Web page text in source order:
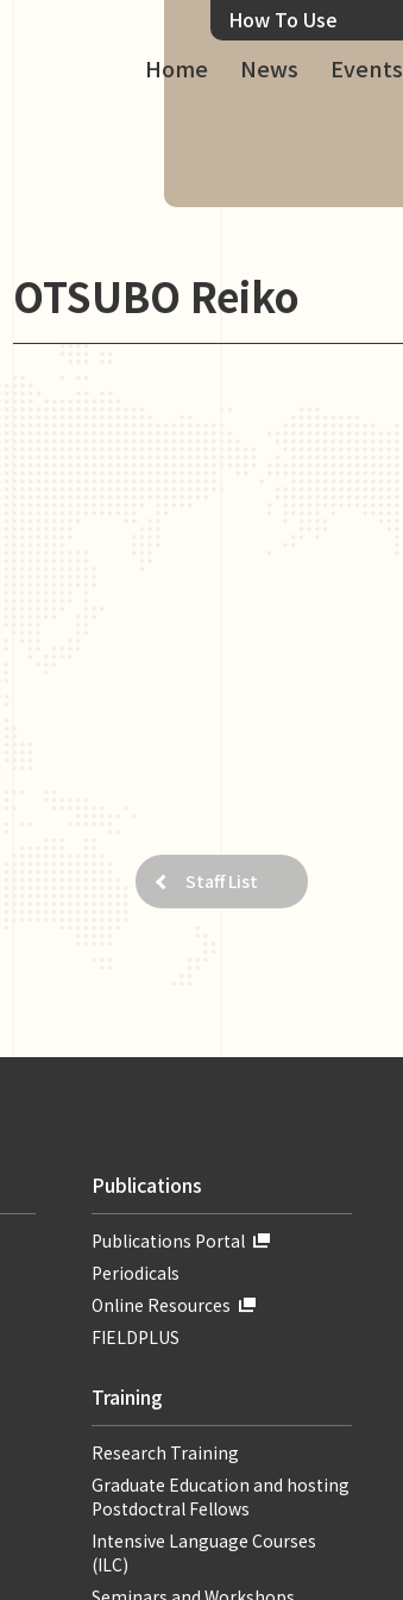
Home News Events
How To Use
OTSUBO Reiko
Staff List
Publications
Publications Portal
Periodicals
Online Resources
FIELDPLUS
Training
Research Training
Graduate Education and hosting
Postdoctral Fellows
Intensive Language Courses
(ILC)